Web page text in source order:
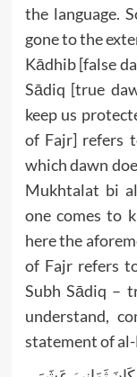
the language.
gone to the
Kādhib [false
Sādiq [true
keep us
of Fajr] refers
which dawn
Mukhtalat bi
one comes to
here the
of Fajr refers
Subh Sādiq –
understand,
statement of